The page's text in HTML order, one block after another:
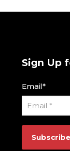
Sign Up
Email*